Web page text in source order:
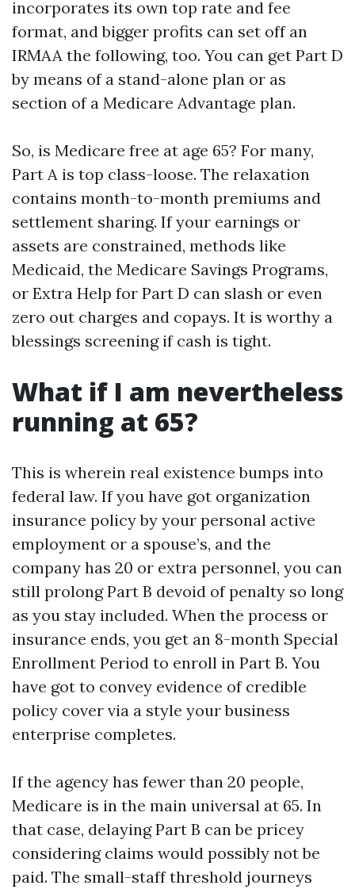
incorporates its own top rate and fee
format, and bigger profits can set off an
IRMAA the following, too. You can get Part D
by means of a stand-alone plan or as
section of a Medicare Advantage plan.
So, is Medicare free at age 65? For many,
Part A is top class-loose. The relaxation
contains month-to-month premiums and
settlement sharing. If your earnings or
assets are constrained, methods like
Medicaid, the Medicare Savings Programs,
or Extra Help for Part D can slash or even
zero out charges and copays. It is worthy a
blessings screening if cash is tight.
What if I am nevertheless
running at 65?
This is wherein real existence bumps into
federal law. If you have got organization
insurance policy by your personal active
employment or a spouse’s, and the
company has 20 or extra personnel, you can
still prolong Part B devoid of penalty so long
as you stay included. When the process or
insurance ends, you get an 8-month Special
Enrollment Period to enroll in Part B. You
have got to convey evidence of credible
policy cover via a style your business
enterprise completes.
If the agency has fewer than 20 people,
Medicare is in the main universal at 65. In
that case, delaying Part B can be pricey
considering claims would possibly not be
paid. The small-staff threshold journeys